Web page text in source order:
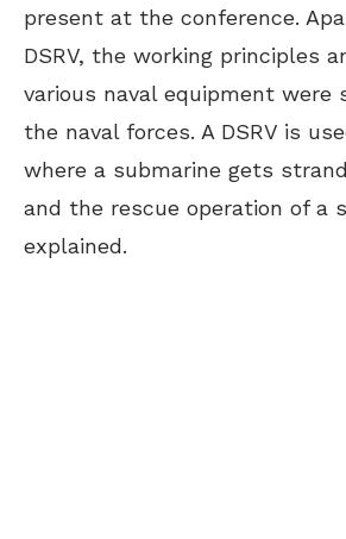
present at the conference.
DSRV, the working principles
various naval equipment were
the naval forces. A DSRV is
where a submarine gets
and the rescue operation of a
explained.